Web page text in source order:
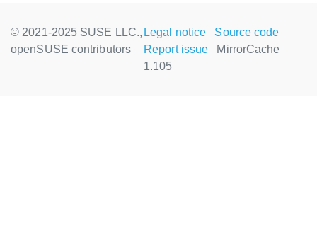
© 2021-2025 SUSE LLC.,
openSUSE contributors
Legal notice
Source code
Report issue
MirrorCache
1.105